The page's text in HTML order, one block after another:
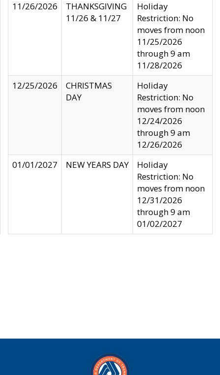
11/26/2026
THANKSGIVING
11/26 & 11/27
Holiday
Restriction: No
moves from noon
11/25/2026
through 9 am
11/28/2026
12/25/2026
CHRISTMAS
DAY
Holiday
Restriction: No
moves from noon
12/24/2026
through 9 am
12/26/2026
01/01/2027
NEW YEARS DAY
Holiday
Restriction: No
moves from noon
12/31/2026
through 9 am
01/02/2027